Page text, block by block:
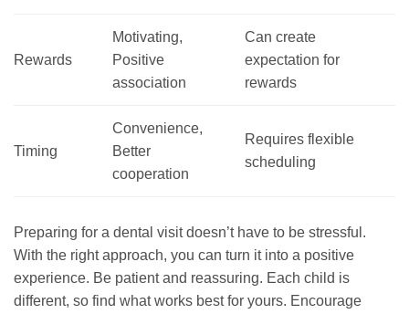
Rewards
Motivating,
Positive
association
Can create
expectation for
rewards
Timing
Convenience,
Better
cooperation
Requires flexible
scheduling
Preparing for a dental visit doesn’t have to be stressful.
With the right approach, you can turn it into a positive
experience. Be patient and reassuring. Each child is
different, so find what works best for yours. Encourage